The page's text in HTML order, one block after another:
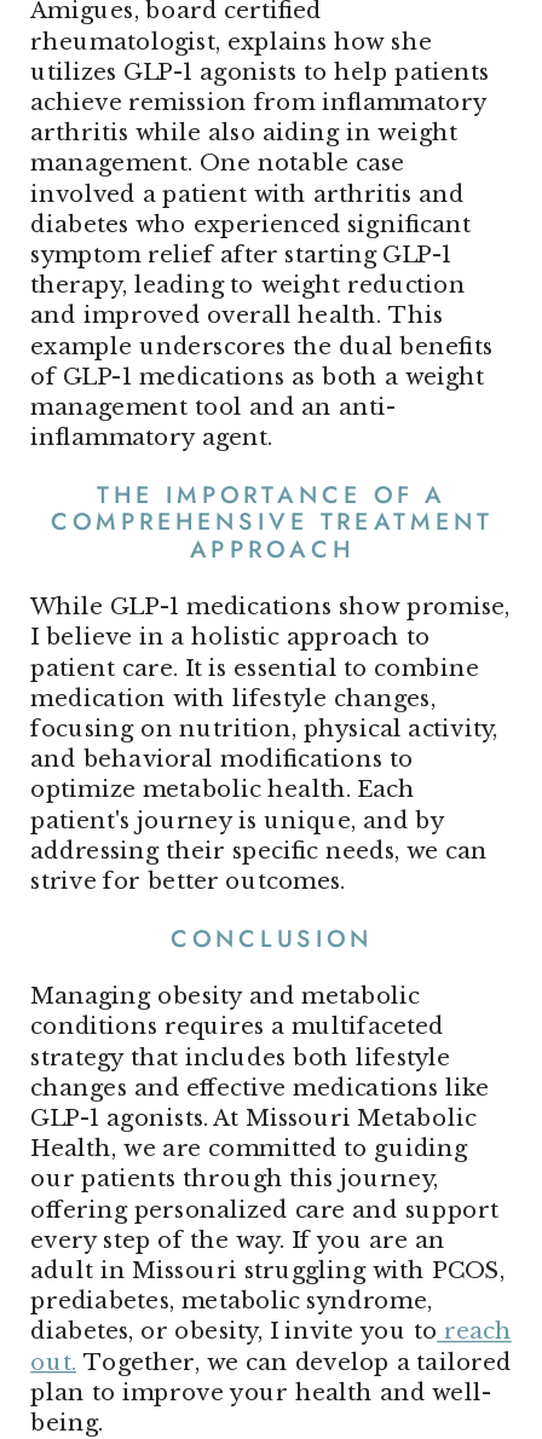
Amigues, board certified
rheumatologist, explains how she
utilizes GLP-1 agonists to help patients
achieve remission from inflammatory
arthritis while also aiding in weight
management. One notable case
involved a patient with arthritis and
diabetes who experienced significant
symptom relief after starting GLP-1
therapy, leading to weight reduction
and improved overall health. This
example underscores the dual benefits
of GLP-1 medications as both a weight
management tool and an anti-
inflammatory agent.
THE IMPORTANCE OF A
COMPREHENSIVE TREATMENT
APPROACH
While GLP-1 medications show promise,
I believe in a holistic approach to
patient care. It is essential to combine
medication with lifestyle changes,
focusing on nutrition, physical activity,
and behavioral modifications to
optimize metabolic health. Each
patient's journey is unique, and by
addressing their specific needs, we can
strive for better outcomes.
CONCLUSION
Managing obesity and metabolic
conditions requires a multifaceted
strategy that includes both lifestyle
changes and effective medications like
GLP-1 agonists. At Missouri Metabolic
Health, we are committed to guiding
our patients through this journey,
offering personalized care and support
every step of the way. If you are an
adult in Missouri struggling with PCOS,
prediabetes, metabolic syndrome,
diabetes, or obesity, I invite you to reach
out. Together, we can develop a tailored
plan to improve your health and well-
being.